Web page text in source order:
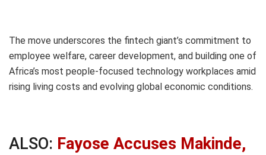
The move underscores the fintech giant’s commitment to
employee welfare, career development, and building one of
Africa’s most people-focused technology workplaces amid
rising living costs and evolving global economic conditions.
ALSO: Fayose Accuses Makinde,